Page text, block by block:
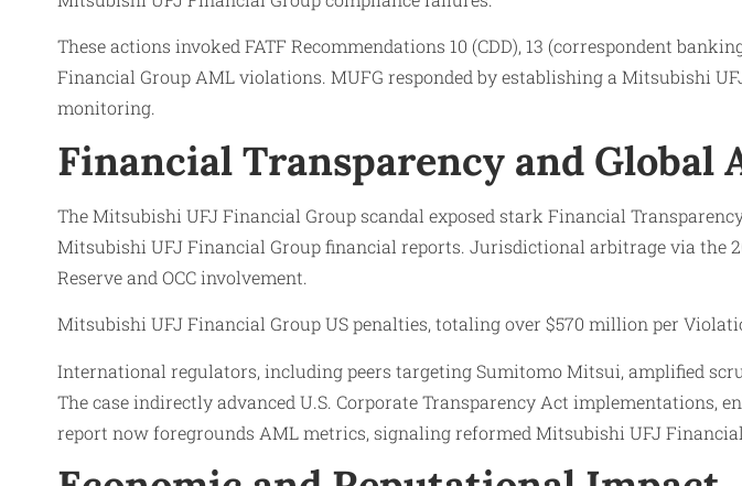
These actions invoked FATF Recommendations 10 (CDD), 13 (correspondent
Financial Group AML violations. MUFG responded by establishing a Mitsubishi
monitoring.
Financial Transparency and Global
The Mitsubishi UFJ Financial Group scandal exposed stark Financial
Mitsubishi UFJ Financial Group financial reports. Jurisdictional arbitrage via the
Reserve and OCC involvement.
Mitsubishi UFJ Financial Group US penalties, totaling over $570 million per
International regulators, including peers targeting Sumitomo Mitsui, amplified
The case indirectly advanced U.S. Corporate Transparency Act implementations,
report now foregrounds AML metrics, signaling reformed Mitsubishi UFJ